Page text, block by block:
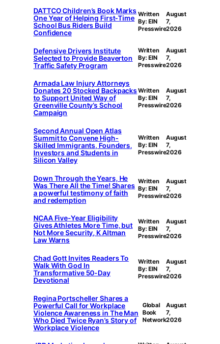
DATTCO Children’s Book Marks
One Year of Helping First-Time
School Bus Riders Build
Confidence
Written
By: EIN
Presswire
August
7,
2026
Defensive Drivers Institute
Selected to Provide Beaverton
Traffic Safety Program
Written
By: EIN
Presswire
August
7,
2026
Armada Law Injury Attorneys
Donates 20 Stocked Backpacks
to Support United Way of
Greenville County’s School
Campaign
Written
By: EIN
Presswire
August
7,
2026
Second Annual Open Atlas
Summit to Convene High-
Skilled Immigrants, Founders,
Investors and Students in
Silicon Valley
Written
By: EIN
Presswire
August
7,
2026
Down Through the Years, He
Was There All the Time! Shares
a powerful testimony of faith
and redemption
Written
By: EIN
Presswire
August
7,
2026
NCAA Five-Year Eligibility
Gives Athletes More Time, but
Not More Security, K Altman
Law Warns
Written
By: EIN
Presswire
August
7,
2026
Chad Gott Invites Readers To
Walk With God In
Transformative 50-Day
Devotional
Written
By: EIN
Presswire
August
7,
2026
Regina Portscheller Shares a
Powerful Call for Workplace
Violence Awareness in The Man
Who Died Twice Ryan’s Story of
Workplace Violence
Global
Book
Network
August
7,
2026